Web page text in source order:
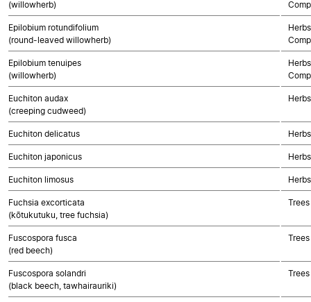
(willowherb)
Epilobium rotundifolium
(round-leaved willowherb)
Epilobium tenuipes
(willowherb)
Euchiton audax
(creeping cudweed)
Euchiton delicatus
Euchiton japonicus
Euchiton limosus
Fuchsia excorticata
(kōtukutuku, tree fuchsia)
Fuscospora fusca
(red beech)
Fuscospora solandri
(black beech, tawhairauriki)